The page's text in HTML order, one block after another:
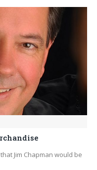
Jim Chapman would be